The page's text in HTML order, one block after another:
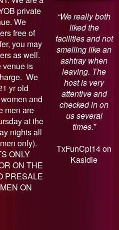
private
We
free of
you may
as well.
venue is
We
yr old
and
men are
at the
nights all
only).
ONLY
ON THE
PRESALE
ON
“We really both
liked the
facilities and not
smelling like an
ashtray when
leaving. The
host is very
attentive and
checked in on
us several
times.”
TxFunCpl14 on
Kasidie